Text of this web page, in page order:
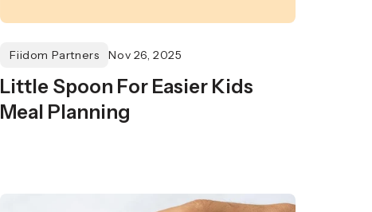
Fiidom Partners Nov 26, 2025
Little Spoon For Easier Kids
Meal Planning